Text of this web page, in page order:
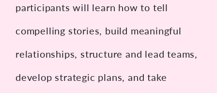
participants will learn how to tell
compelling stories, build meaningful
relationships, structure and lead teams,
develop strategic plans, and take